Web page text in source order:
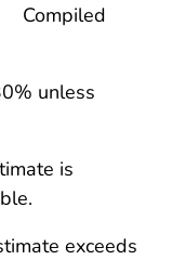
Compiled
unless
is
exceeds